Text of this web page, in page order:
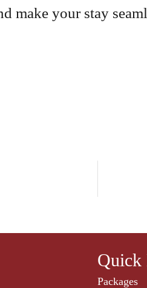
make your stay
Quick
Packages